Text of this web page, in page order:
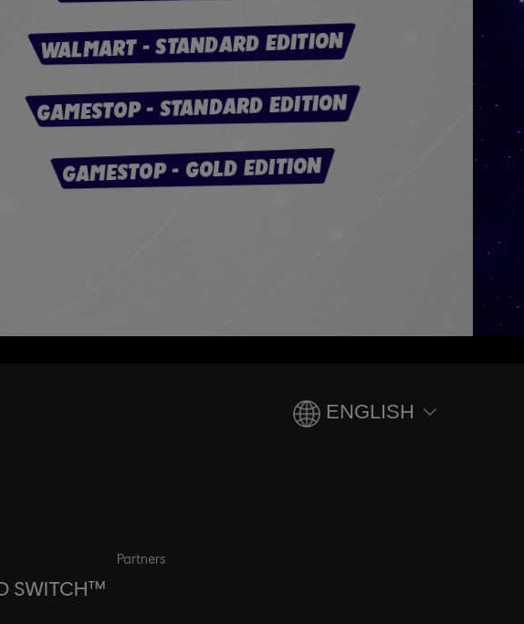
WALMART - STANDARD EDITION
GAMESTOP - STANDARD EDITION
GAMESTOP - GOLD EDITION
SWITCH™
Partners
ENGLISH